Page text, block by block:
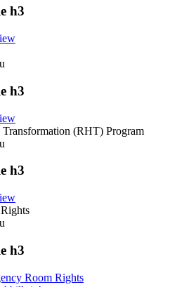
h3
h3
(RHT) Program
h3
h3
Room Rights